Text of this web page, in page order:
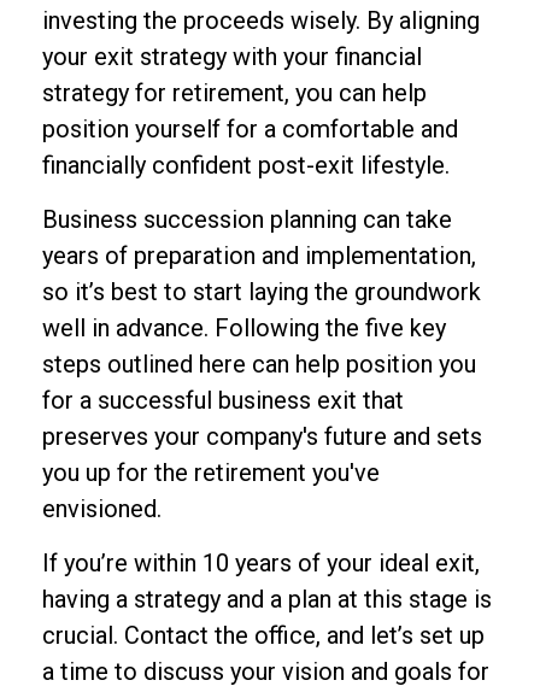
investing the proceeds wisely. By aligning
your exit strategy with your financial
strategy for retirement, you can help
position yourself for a comfortable and
financially confident post-exit lifestyle.
Business succession planning can take
years of preparation and implementation,
so it’s best to start laying the groundwork
well in advance. Following the five key
steps outlined here can help position you
for a successful business exit that
preserves your company's future and sets
you up for the retirement you've
envisioned.
If you’re within 10 years of your ideal exit,
having a strategy and a plan at this stage is
crucial. Contact the office, and let’s set up
a time to discuss your vision and goals for